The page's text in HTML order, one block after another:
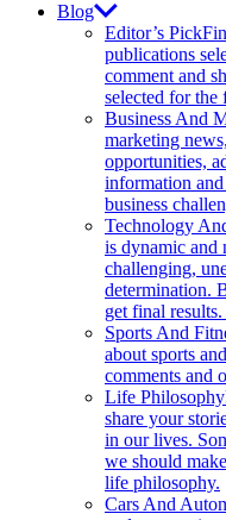
Blog
Editor’s Pick
publications
comment and
selected for
Business And
marketing
opportunities,
information
business
Technology
is dynamic and
challenging,
determination.
get final results.
Sports And
about sports
comments and
Life Philosophy
share your
in our lives.
we should
life philosophy.
Cars And